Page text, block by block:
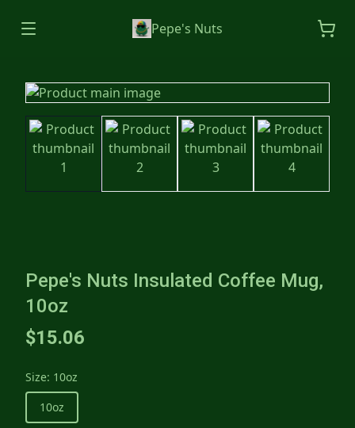
Pepe's Nuts
Pepe's Nuts Insulated Coffee Mug,
10oz
$15.06
Size: 10oz
10oz